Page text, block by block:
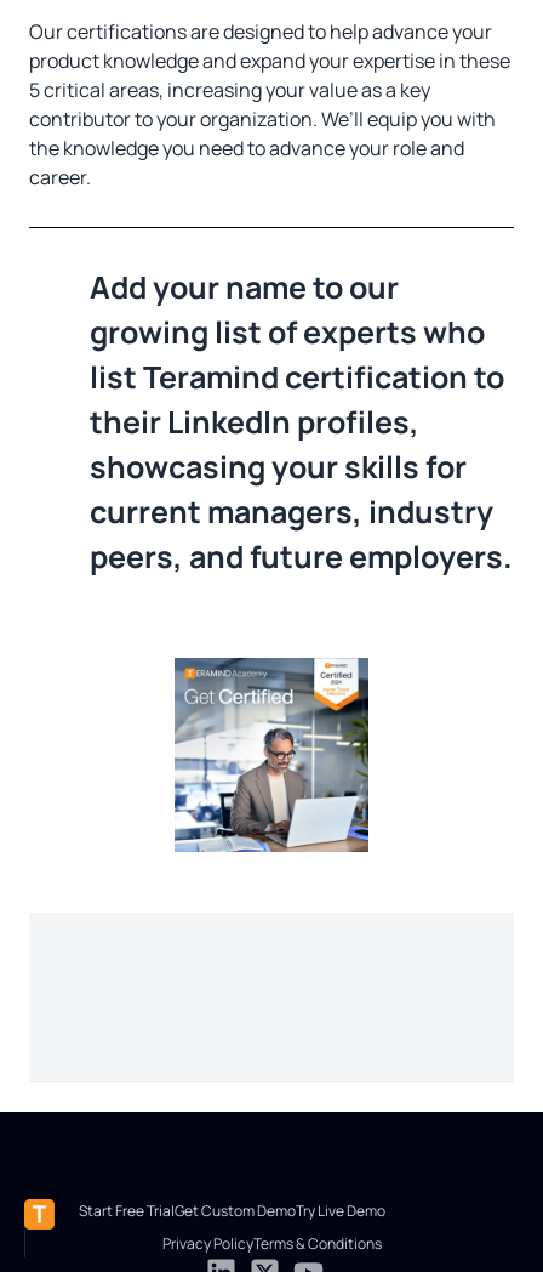
Our certifications are designed to help advance your
product knowledge and expand your expertise in these
5 critical areas, increasing your value as a key
contributor to your organization. We’ll equip you with
the knowledge you need to advance your role and
career.
Add your name to our
growing list of experts who
list Teramind certification to
their LinkedIn profiles,
showcasing your skills for
current managers, industry
peers, and future employers.
Start Free TrialGet Custom DemoTry Live Demo
Privacy PolicyTerms & Conditions